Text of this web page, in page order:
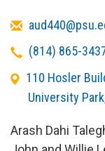
Email
Telephone
(814) 865-
Office
Address
110 Hosler
University Park
Arash Dahi